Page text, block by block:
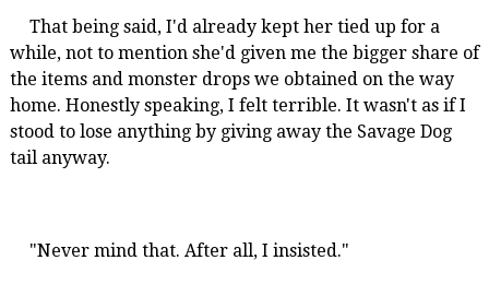
That being said, I'd already kept her tied up for a
while, not to mention she'd given me the bigger share of
the items and monster drops we obtained on the way
home. Honestly speaking, I felt terrible. It wasn't as if I
stood to lose anything by giving away the Savage Dog
tail anyway.
"Never mind that. After all, I insisted."